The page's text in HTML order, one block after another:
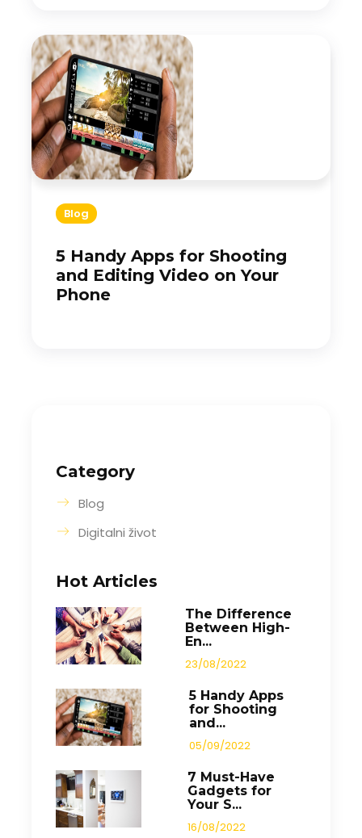
Blog
5 Handy Apps for Shooting
and Editing Video on Your
Phone
Category
Blog
Digitalni život
Hot Articles
The Difference
Between High-
En...
23/08/2022
5 Handy Apps
for Shooting
and...
05/09/2022
7 Must-Have
Gadgets for
Your S...
16/08/2022